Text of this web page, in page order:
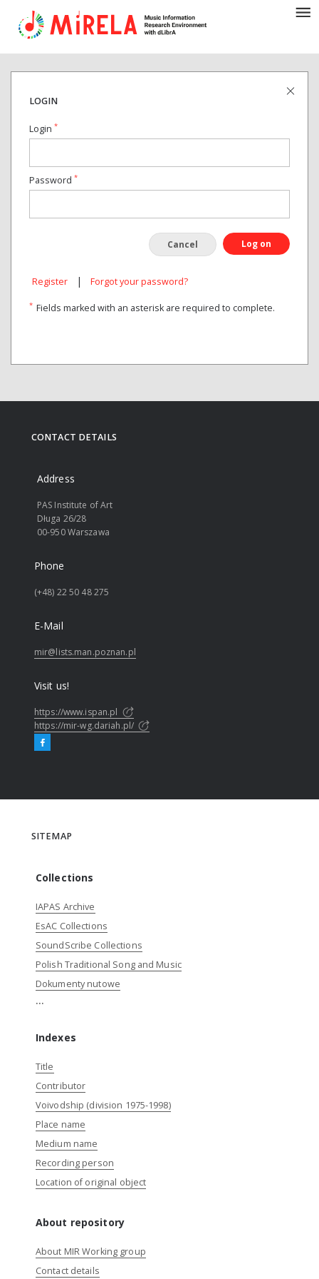
LOGIN
Login *
Password *
Cancel Log on
Register | Forgot your password?
* Fields marked with an asterisk are required to complete.
CONTACT DETAILS
Address
PAS Institute of Art
Długa 26/28
00-950 Warszawa
Phone
(+48) 22 50 48 275
E-Mail
mir@lists.man.poznan.pl
Visit us!
https://www.ispan.pl
https://mir-wg.dariah.pl/
SITEMAP
Collections
IAPAS Archive
EsAC Collections
SoundScribe Collections
Polish Traditional Song and Music
Dokumenty nutowe
...
Indexes
Title
Contributor
Voivodship (division 1975-1998)
Place name
Medium name
Recording person
Location of original object
About repository
About MIR Working group
Contact details